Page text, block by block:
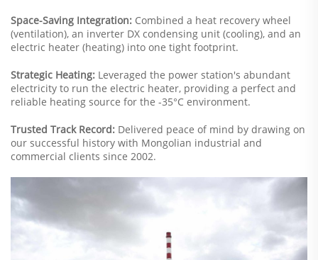
Space-Saving Integration: Combined a heat recovery wheel
(ventilation), an inverter DX condensing unit (cooling), and an
electric heater (heating) into one tight footprint.
Strategic Heating: Leveraged the power station's abundant
electricity to run the electric heater, providing a perfect and
reliable heating source for the -35°C environment.
Trusted Track Record: Delivered peace of mind by drawing on
our successful history with Mongolian industrial and
commercial clients since 2002.